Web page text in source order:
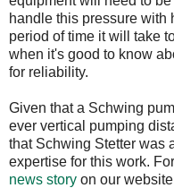
handle this pressure with
period of time it will take
when it's good to know
for reliability.
Given that a Schwing
ever vertical pumping
that Schwing Stetter was
expertise for this work.
news story on our